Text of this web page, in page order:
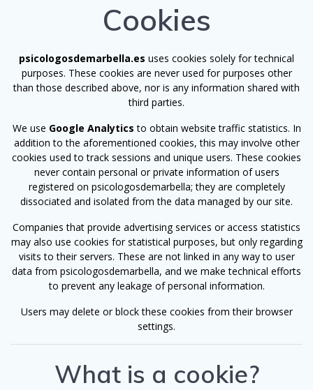
Cookies
psicologosdemarbella.es uses cookies solely for technical
purposes. These cookies are never used for purposes other
than those described above, nor is any information shared with
third parties.
We use Google Analytics to obtain website traffic statistics. In
addition to the aforementioned cookies, this may involve other
cookies used to track sessions and unique users. These cookies
never contain personal or private information of users
registered on psicologosdemarbella; they are completely
dissociated and isolated from the data managed by our site.
Companies that provide advertising services or access statistics
may also use cookies for statistical purposes, but only regarding
visits to their servers. These are not linked in any way to user
data from psicologosdemarbella, and we make technical efforts
to prevent any leakage of personal information.
Users may delete or block these cookies from their browser
settings.
What is a cookie?